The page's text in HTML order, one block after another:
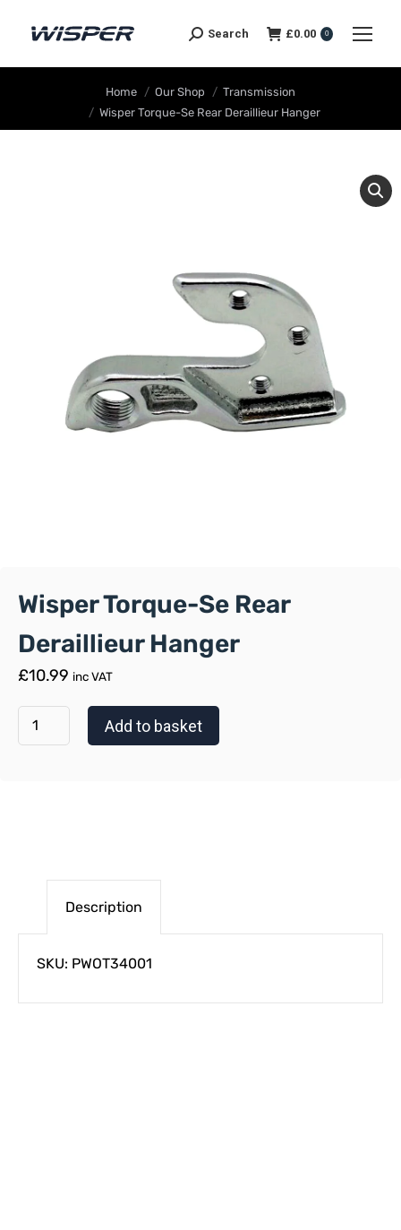
Search £0.00 0
Home Our Shop
Transmission
Wisper Torque-Se Rear Deraillieur Hanger
Wisper Torque-Se Rear
Deraillieur Hanger
£10.99 inc VAT
Add to basket
Description
SKU: PWOT34001